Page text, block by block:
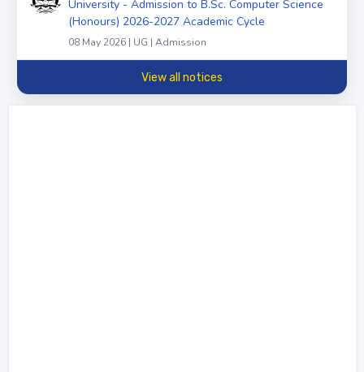
University - Admission to B.Sc. Computer Science
(Honours) 2026-2027 Academic Cycle
08 May 2026 | UG | Admission
View all notices